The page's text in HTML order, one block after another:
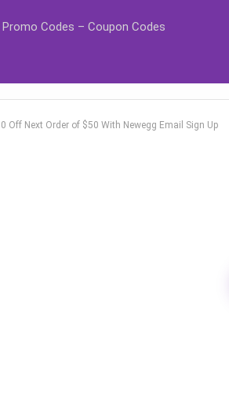
Promo Codes – Coupon Codes
Off Next Order of $50 With Newegg Email Sign Up